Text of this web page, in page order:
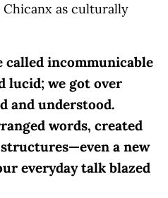
as culturally
called incommunicable
lucid; we got over
and understood.
words, created
a new
everyday talk blazed